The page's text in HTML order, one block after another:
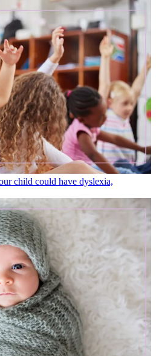
child could have dyslexia,